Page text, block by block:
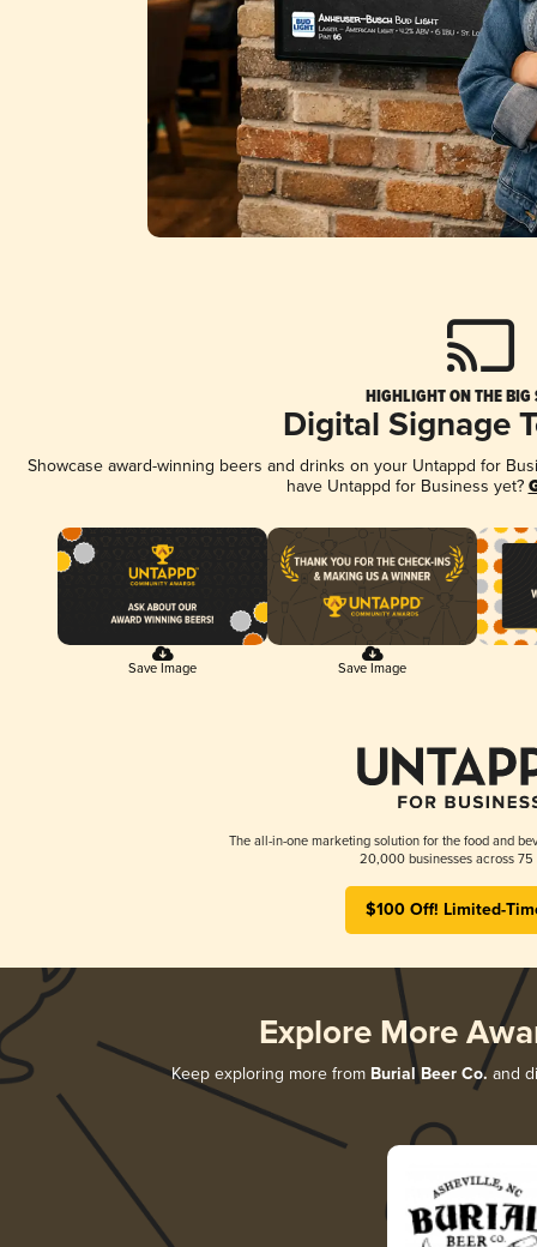
HIGHLIGHT ON THE BIG
Digital Signage
Showcase award-winning beers and drinks on your Untappd for
have Untappd for Business yet?
Save Image Save Image
The all-in-one marketing solution for the food and
20,000 businesses across 75
$100 Off! Limited-
Explore More
Keep exploring more from Burial Beer Co. and